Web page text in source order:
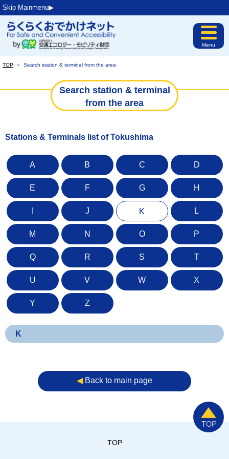
Skip Mainmenu▶︎
Menu
TOP ＞ Search station & terminal from the area
Search station & terminal
from the area
Stations & Terminals list of Tokushima
A B C D
E F G H
J K L
M N O P
Q R S T
U V W X
Y Z
K
◀︎Back to main page
TOP